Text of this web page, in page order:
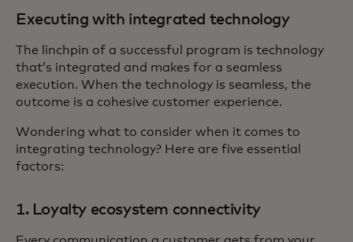
Executing with integrated technology
The linchpin of a successful program is technology
that’s integrated and makes for a seamless
execution. When the technology is seamless, the
outcome is a cohesive customer experience.
Wondering what to consider when it comes to
integrating technology? Here are five essential
factors:
1. Loyalty ecosystem connectivity